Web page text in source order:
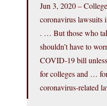
Jun 3, 2020 –
coronavirus lawsuits
. … But those who
shouldn’t have to
COVID-19 bill
for colleges and …
coronavirus-related